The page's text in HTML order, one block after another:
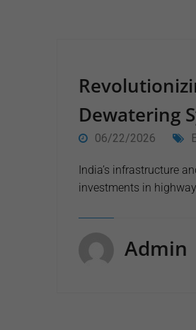
Dewatering
06/22/2026
India’s infrastructure
investments in
Admin